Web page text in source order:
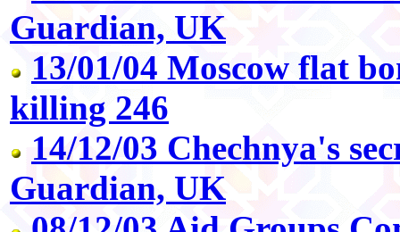
Guardian, UK
13/01/04 Moscow flat
killing 246
14/12/03 Chechnya's
Guardian, UK